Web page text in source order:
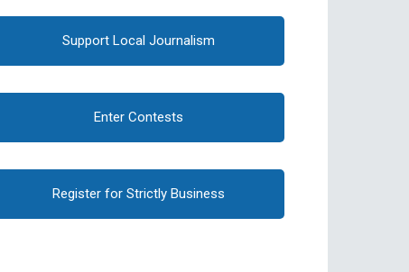
Support Local Journalism
Enter Contests
Register for Strictly Business